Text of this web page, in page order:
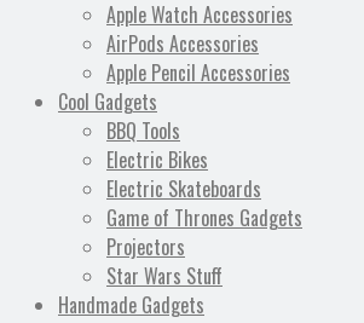
Apple Watch Accessories
AirPods Accessories
Apple Pencil Accessories
Cool Gadgets
BBQ Tools
Electric Bikes
Electric Skateboards
Game of Thrones Gadgets
Projectors
Star Wars Stuff
Handmade Gadgets